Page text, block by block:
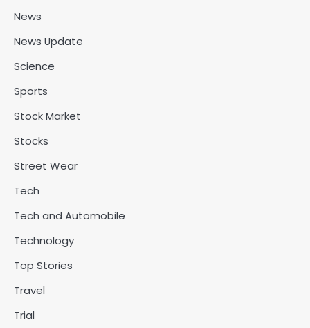
News
News Update
Science
Sports
Stock Market
Stocks
Street Wear
Tech
Tech and Automobile
Technology
Top Stories
Travel
Trial